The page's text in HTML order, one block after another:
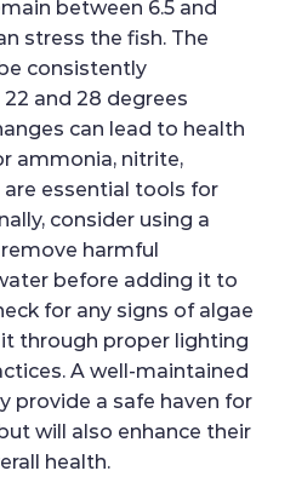
between 6.5 and
stress the fish. The
consistently
and 28 degrees
can lead to health
ammonia, nitrite,
are essential tools for
consider using a
harmful
before adding it to
for any signs of algae
through proper lighting
A well-maintained
provide a safe haven for
will also enhance their
health.